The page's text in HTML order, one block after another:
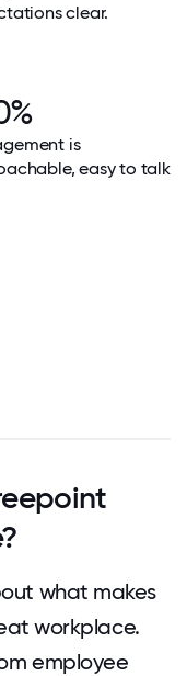
clear.
is
easy to talk
what makes
workplace.
employee